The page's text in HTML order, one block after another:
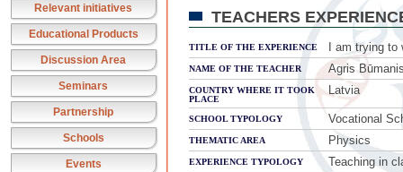
Relevant initiatives
Educational Products
Discussion Area
Seminars
Partnership
Schools
Events
TEACHERS
TITLE OF THE EXPERIENCE I am trying
NAME OF THE TEACHER Agris
COUNTRY WHERE IT TOOK
PLACE
Latvia
SCHOOL TYPOLOGY Vocational
THEMATIC AREA Physics
EXPERIENCE TYPOLOGY Teaching in